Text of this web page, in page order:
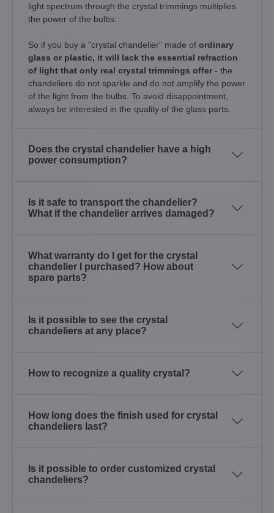
light spectrum through the crystal trimmings multiplies
the power of the bulbs.
So if you buy a "crystal chandelier" made of ordinary
glass or plastic, it will lack the essential refraction
of light that only real crystal trimmings offer - the
chandeliers do not sparkle and do not amplify the power
of the light from the bulbs. To avoid disappointment,
always be interested in the quality of the glass parts.
Does the crystal chandelier have a high
power consumption?
Is it safe to transport the chandelier?
What if the chandelier arrives damaged?
What warranty do I get for the crystal
chandelier I purchased? How about
spare parts?
Is it possible to see the crystal
chandeliers at any place?
How to recognize a quality crystal?
How long does the finish used for crystal
chandeliers last?
Is it possible to order customized crystal
chandeliers?